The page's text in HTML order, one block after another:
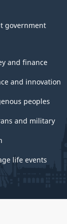
government
and finance
and innovation
peoples
and military
life events